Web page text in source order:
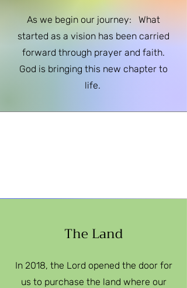
As we begin our journey: What
started as a vision has been carried
forward through prayer and faith.
God is bringing this new chapter to
life.
The Land
In 2018, the Lord opened the door for
us to purchase the land where our